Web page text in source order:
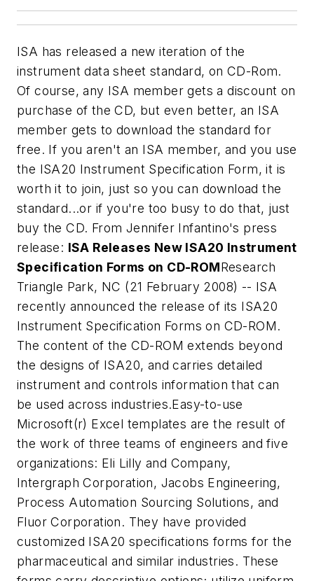
ISA has released a new iteration of the
instrument data sheet standard, on CD-Rom.
Of course, any ISA member gets a discount on
purchase of the CD, but even better, an ISA
member gets to download the standard for
free. If you aren't an ISA member, and you use
the ISA20 Instrument Specification Form, it is
worth it to join, just so you can download the
standard...or if you're too busy to do that, just
buy the CD. From Jennifer Infantino's press
release: ISA Releases New ISA20 Instrument
Specification Forms on CD-ROMResearch
Triangle Park, NC (21 February 2008) -- ISA
recently announced the release of its ISA20
Instrument Specification Forms on CD-ROM.
The content of the CD-ROM extends beyond
the designs of ISA20, and carries detailed
instrument and controls information that can
be used across industries.Easy-to-use
Microsoft(r) Excel templates are the result of
the work of three teams of engineers and five
organizations: Eli Lilly and Company,
Intergraph Corporation, Jacobs Engineering,
Process Automation Sourcing Solutions, and
Fluor Corporation. They have provided
customized ISA20 specifications forms for the
pharmaceutical and similar industries. These